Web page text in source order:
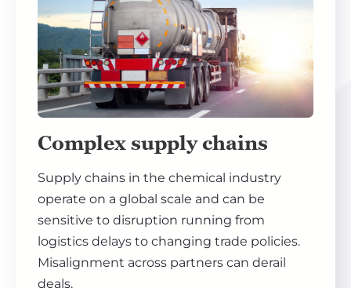
Complex supply chains
Supply chains in the chemical industry
operate on a global scale and can be
sensitive to disruption running from
logistics delays to changing trade policies.
Misalignment across partners can derail
deals.